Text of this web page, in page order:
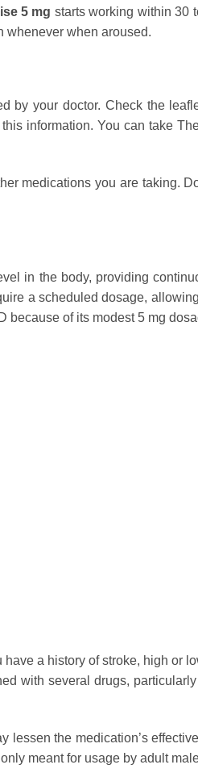
5 mg starts working within 30
whenever when aroused.
by your doctor. Check the
information. You can take
medications you are taking.
in the body, providing
a scheduled dosage,
because of its modest 5 mg
a history of stroke, high or
with several drugs,
lessen the medication’s
meant for usage by adult